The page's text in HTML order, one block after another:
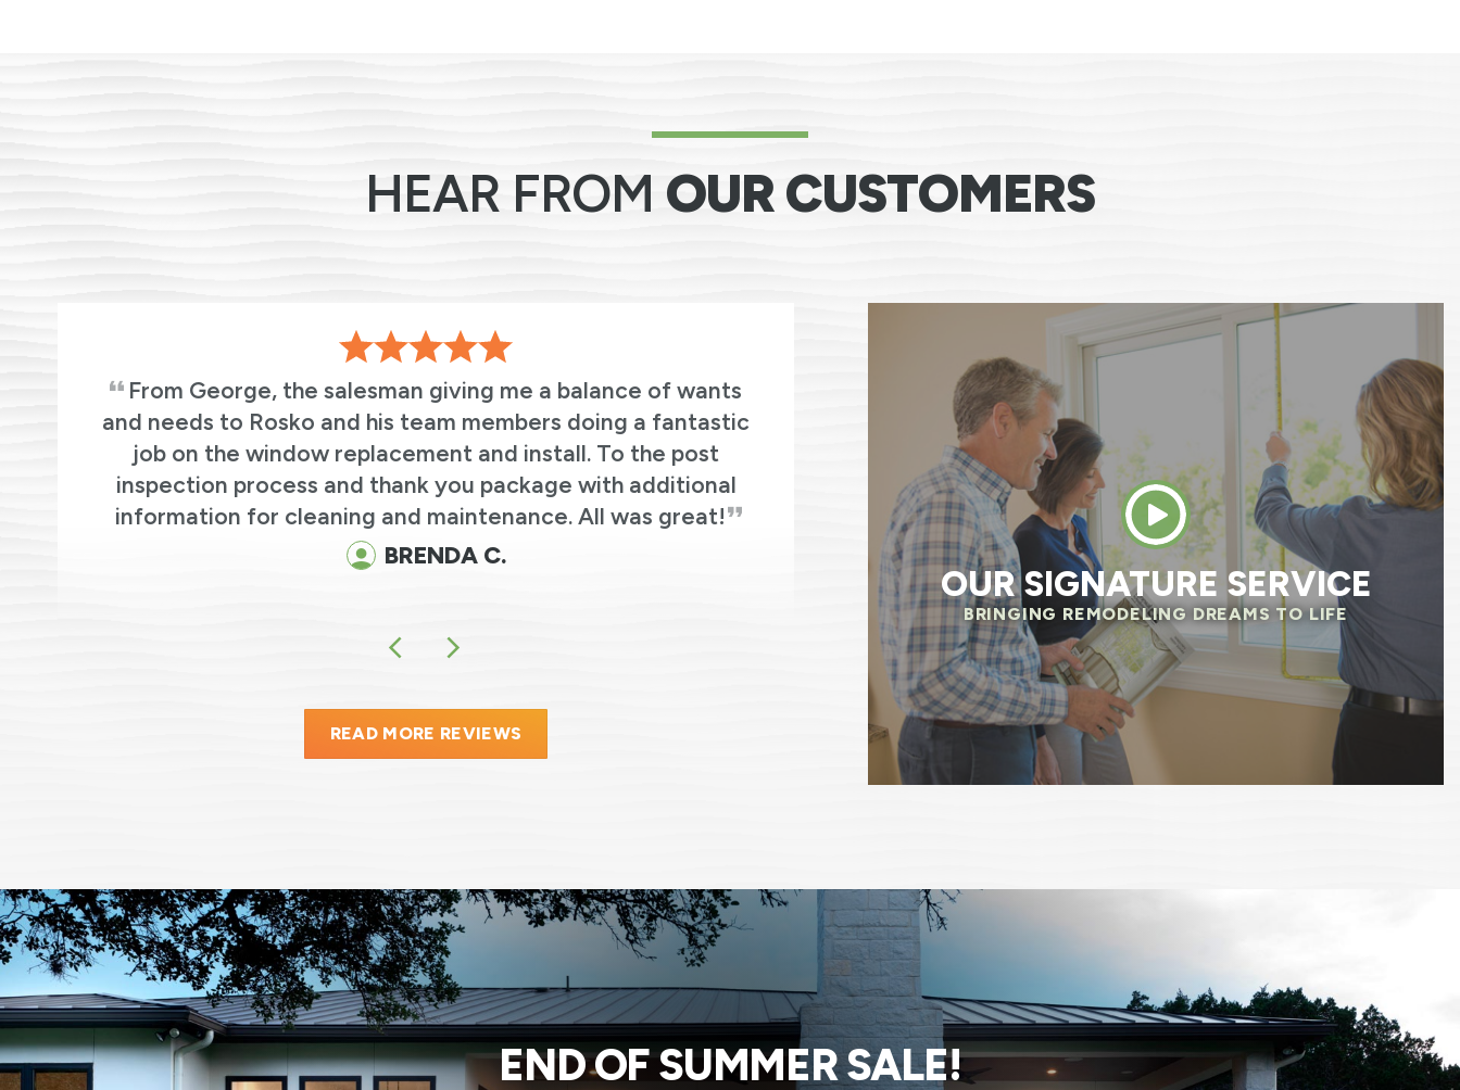
HEAR FROM OUR CUSTOMERS
From George, the salesman giving me a balance of wants
and needs to Rosko and his team members doing a fantastic
job on the window replacement and install. To the post
inspection process and thank you package with additional
information for cleaning and maintenance. All was great!
BRENDA C.
I cannot say any more then I have, everyone that
from Renewal by Anderson has been one of the best
experiences I’ve had dealing with a company. A big thank
MARY M.
READ MORE REVIEWS
OUR SIGNATURE SERVICE
BRINGING REMODELING DREAMS TO LIFE
END OF SUMMER SALE!